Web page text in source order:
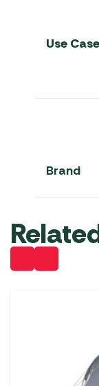
Use Case
Brand